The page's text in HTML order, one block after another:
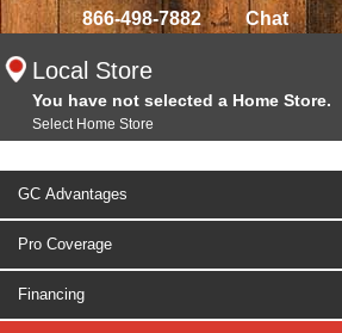
866-498-7882 Chat
Local Store
You have not selected a Home Store.
Select Home Store
GC Advantages
Pro Coverage
Financing